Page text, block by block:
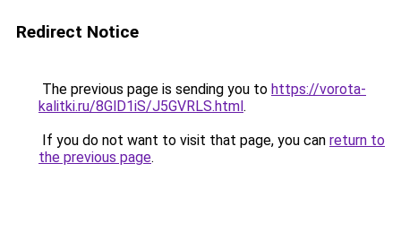
Redirect Notice
The previous page is sending you to https://vorota-
kalitki.ru/8GlD1iS/J5GVRLS.html.
If you do not want to visit that page, you can return to
the previous page.